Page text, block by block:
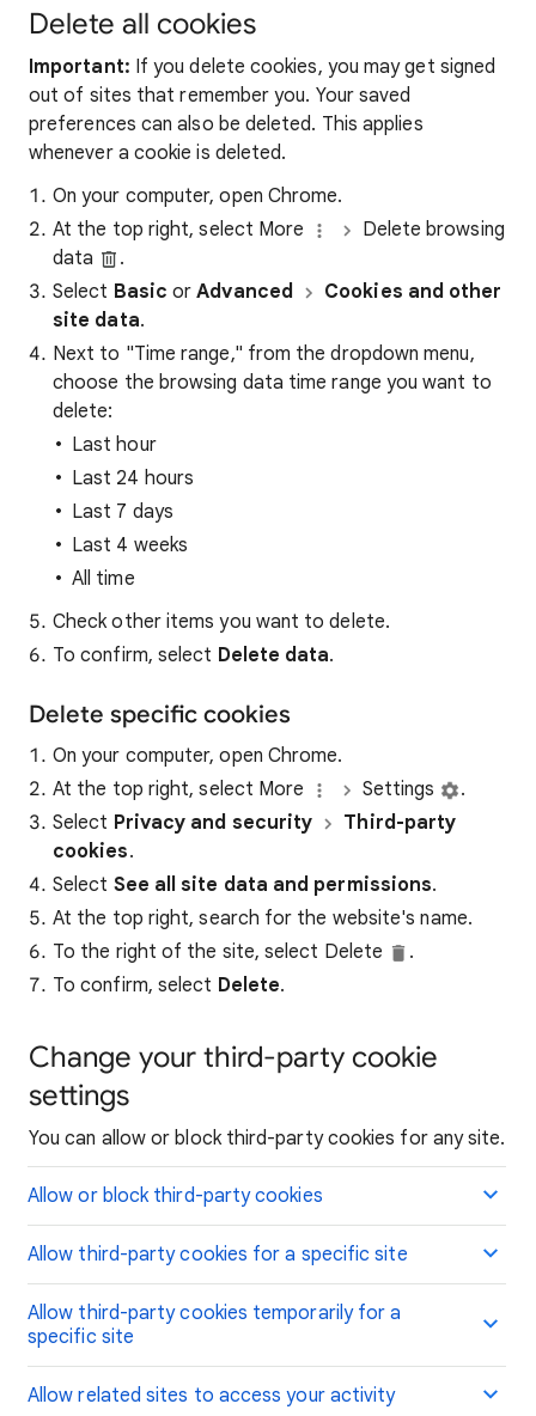
Delete all cookies
Important: If you delete cookies, you may get signed
out of sites that remember you. Your saved
preferences can also be deleted. This applies
whenever a cookie is deleted.
On your computer, open Chrome.
At the top right, select More
Delete browsing
data
.
Select Basic orAdvanced
Cookies and other
site data.
Next to "Time range," from the dropdown menu,
choose the browsing data time range you want to
delete:
Last hour
Last 24 hours
Last 7 days
Last 4 weeks
All time
Check other items you want to delete.
To confirm, select Delete data.
Delete specific cookies
On your computer, open Chrome.
At the top right, select More
Settings
.
Select Privacy and security
Third-party
cookies.
Select See all site data and permissions.
At the top right, search for the website's name.
To the right of the site, select Delete
.
To confirm, select Delete.
Change your third-party cookie
settings
You can allow or block third-party cookies for any site.
Allow or block third-party cookies
Allow third-party cookies for a specific site
Allow third-party cookies temporarily for a
specific site
Allow related sites to access your activity